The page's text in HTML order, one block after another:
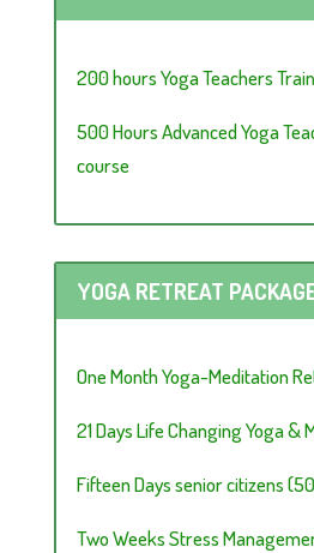
200 hours Yoga Teachers
500 Hours Advanced Yoga
course
YOGA RETREAT
One Month Yoga-Meditation
21 Days Life Changing Yoga &
Fifteen Days senior citizens
Two Weeks Stress